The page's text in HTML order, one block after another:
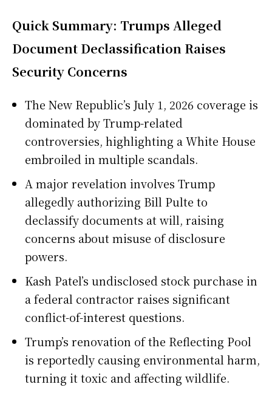
Quick Summary: Trumps Alleged
Document Declassification Raises
Security Concerns
The New Republic’s July 1, 2026 coverage is
dominated by Trump-related
controversies, highlighting a White House
embroiled in multiple scandals.
A major revelation involves Trump
allegedly authorizing Bill Pulte to
declassify documents at will, raising
concerns about misuse of disclosure
powers.
Kash Patel’s undisclosed stock purchase in
a federal contractor raises significant
conflict-of-interest questions.
Trump’s renovation of the Reflecting Pool
is reportedly causing environmental harm,
turning it toxic and affecting wildlife.